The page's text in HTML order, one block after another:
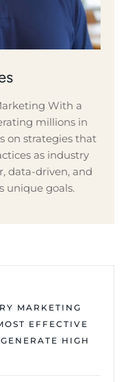
With a
millions in
on strategies that
as industry
data-driven, and
unique goals.
MARKETING
EFFECTIVE
HIGH